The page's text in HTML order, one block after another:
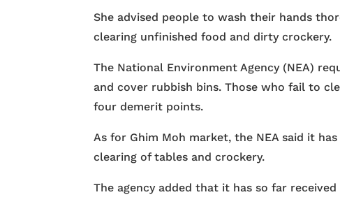
She advised people to wash their hands
clearing unfinished food and dirty crockery.
The National Environment Agency (NEA)
and cover rubbish bins. Those who fail to
four demerit points.
As for Ghim Moh market, the NEA said it
clearing of tables and crockery.
The agency added that it has so far